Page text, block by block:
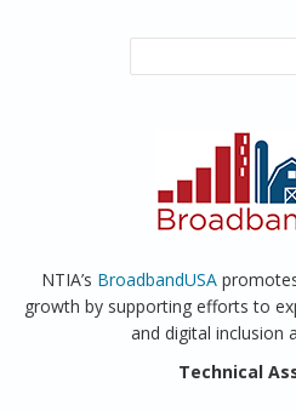
SEARCH FORM
NTIA’s BroadbandUSA
growth by supporting efforts to
and digital inclusion
Technical